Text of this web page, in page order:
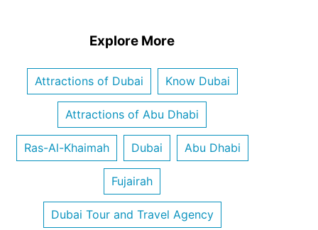
Explore More
Attractions of Dubai Know Dubai
Attractions of Abu Dhabi
Ras-Al-Khaimah Dubai Abu Dhabi
Fujairah
Dubai Tour and Travel Agency